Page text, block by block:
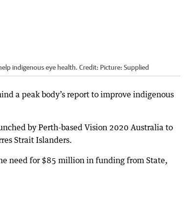
indigenous eye health. Credit: Picture: Supplied
a peak body’s report to improve indigenous
by Perth-based Vision 2020 Australia to
Strait Islanders.
need for $85 million in funding from State,